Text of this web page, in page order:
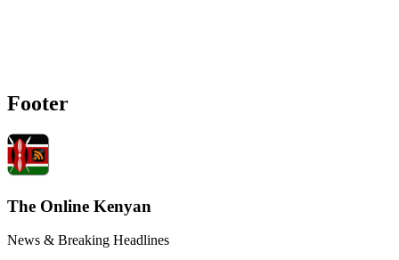
Footer
The Online Kenyan
News & Breaking Headlines